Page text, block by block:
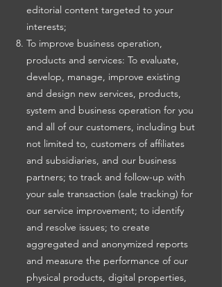
editorial content targeted to your
interests;
To improve business operation,
products and services: To evaluate,
develop, manage, improve existing
and design new services, products,
system and business operation for you
and all of our customers, including but
not limited to, customers of affiliates
and subsidiaries, and our business
partners; to track and follow-up with
your sale transaction (sale tracking) for
our service improvement; to identify
and resolve issues; to create
aggregated and anonymized reports
and measure the performance of our
physical products, digital properties,